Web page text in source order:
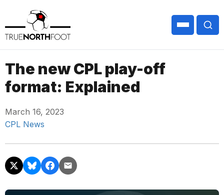
The new CPL play-off
format: Explained
March 16, 2023
CPL News